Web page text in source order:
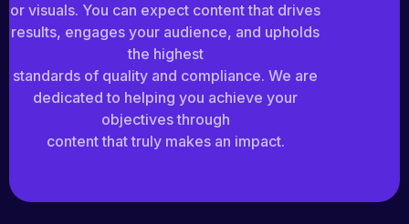
or visuals. You can expect content that drives
results, engages your audience, and upholds
the highest
standards of quality and compliance. We are
dedicated to helping you achieve your
objectives through
content that truly makes an impact.